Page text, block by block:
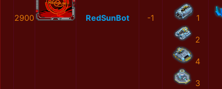
2900 RedSunBot -1 1
2
4
3